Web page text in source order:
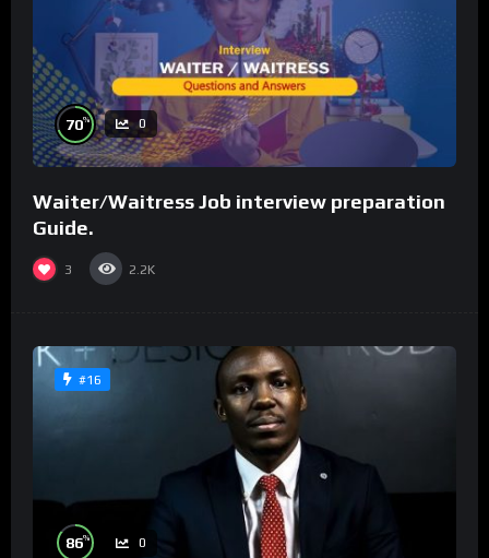
70% 0
Waiter/Waitress Job interview preparation
Guide.
3 2.2K
#16
86% 0